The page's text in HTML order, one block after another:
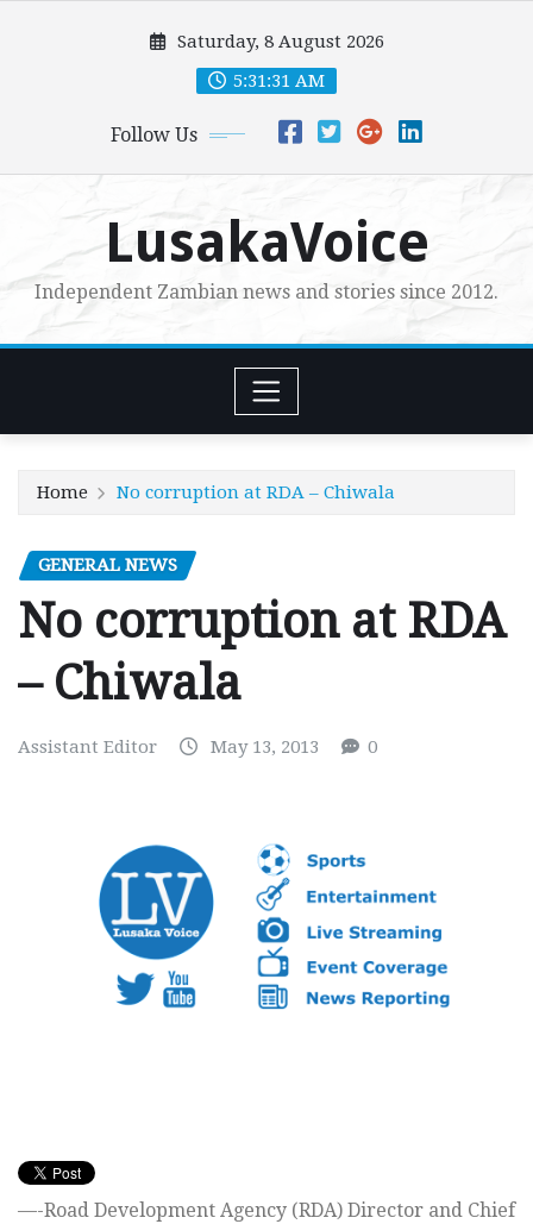
Saturday, 8 August 2026
5:31:32 AM
Follow Us
LusakaVoice
Independent Zambian news and stories since 2012.
Home No corruption at RDA – Chiwala
GENERAL NEWS
No corruption at RDA
– Chiwala
Assistant Editor May 13, 2013 0
—-Road Development Agency (RDA) Director and Chief